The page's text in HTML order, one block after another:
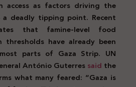
access as factors driving the
deadly tipping point. Recent
that famine-level food
thresholds have already been
parts of Gaza Strip. UN
António Guterressaid the
what many feared: “Gaza is